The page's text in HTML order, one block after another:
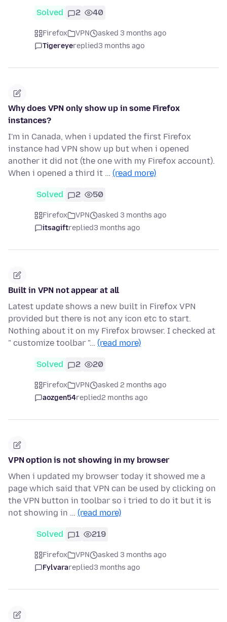
Solved 2 40
Firefox VPN
asked 3 months ago
Tigereyereplied3 months ago
Why does VPN only show up in some Firefox
instances?
I'm in Canada, when i updated the first Firefox
instance had VPN show up but when i opened
another it did not (the one with my Firefox account).
When i opened a third it … (read more)
Solved 2 50
Firefox VPN
asked 3 months ago
itsagiftreplied3 months ago
Built in VPN not appear at all
Latest update shows a new built in Firefox VPN
provided but there is not any icon etc to start.
Nothing about it on my Firefox browser. I checked at
" customize toolbar "… (read more)
Solved 2 20
Firefox VPN
asked 2 months ago
aozgen54replied2 months ago
VPN option is not showing in my browser
When i updated my browser today it showed me a
page which said that VPN can be used by clicking on
the VPN button in toolbar so i tried to do it but it is
not showing in … (read more)
Solved 1 219
Firefox VPN
asked 3 months ago
Fylvarareplied3 months ago